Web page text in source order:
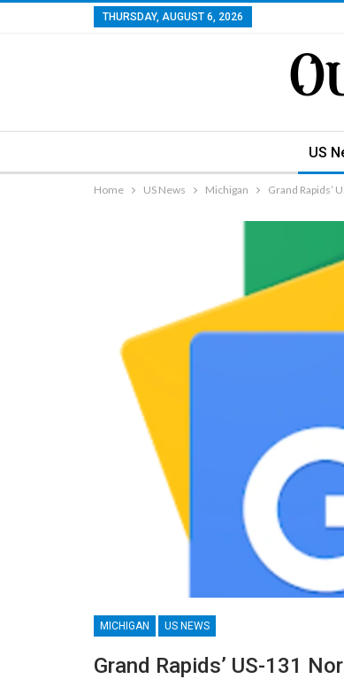
THURSDAY, AUGUST 6, 2026
US
Home US News Michigan Grand Rapids’
MICHIGAN US NEWS
Grand Rapids’ US-131